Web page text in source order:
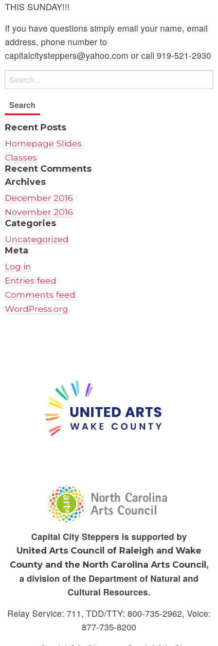
THIS SUNDAY!!!
If you have questions simply email your name, email
address, phone number to
capitalcitysteppers@yahoo.com or call 919-521-2930
Recent Posts
Homepage Slides
Classes
Recent Comments
Archives
December 2016
November 2016
Categories
Uncategorized
Meta
Log in
Entries feed
Comments feed
WordPress.org
Capital City Steppers is supported by
United Arts Council of Raleigh and Wake
County and the North Carolina Arts Council ,
a division of the Department of Natural and
Cultural Resources.
Relay Service: 711, TDD/TTY: 800-735-2962, Voice:
877-735-8200